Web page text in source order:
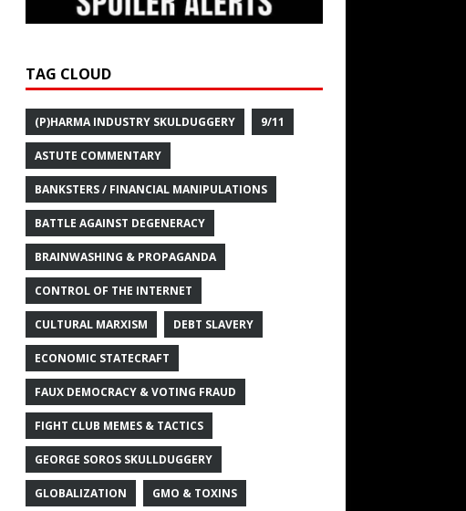
TAG CLOUD
(P)HARMA INDUSTRY SKULDUGGERY 9/11
ASTUTE COMMENTARY
BANKSTERS / FINANCIAL MANIPULATIONS
BATTLE AGAINST DEGENERACY
BRAINWASHING & PROPAGANDA
CONTROL OF THE INTERNET
CULTURAL MARXISM DEBT SLAVERY
ECONOMIC STATECRAFT
FAUX DEMOCRACY & VOTING FRAUD
FIGHT CLUB MEMES & TACTICS
GEORGE SOROS SKULLDUGGERY
GLOBALIZATION GMO & TOXINS